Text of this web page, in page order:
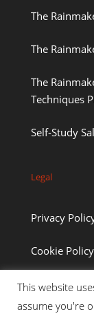
The
The
The
Techniques
Self-Study
Legal
Privacy
Cookie Policy
This website
assume you're